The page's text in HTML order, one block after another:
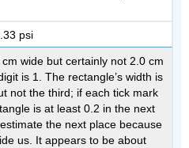
psi
wide but certainly not 2.0 cm
is 1. The rectangle’s width is
not the third; if each tick mark
is at least 0.2 in the next
the next place because
us. It appears to be about